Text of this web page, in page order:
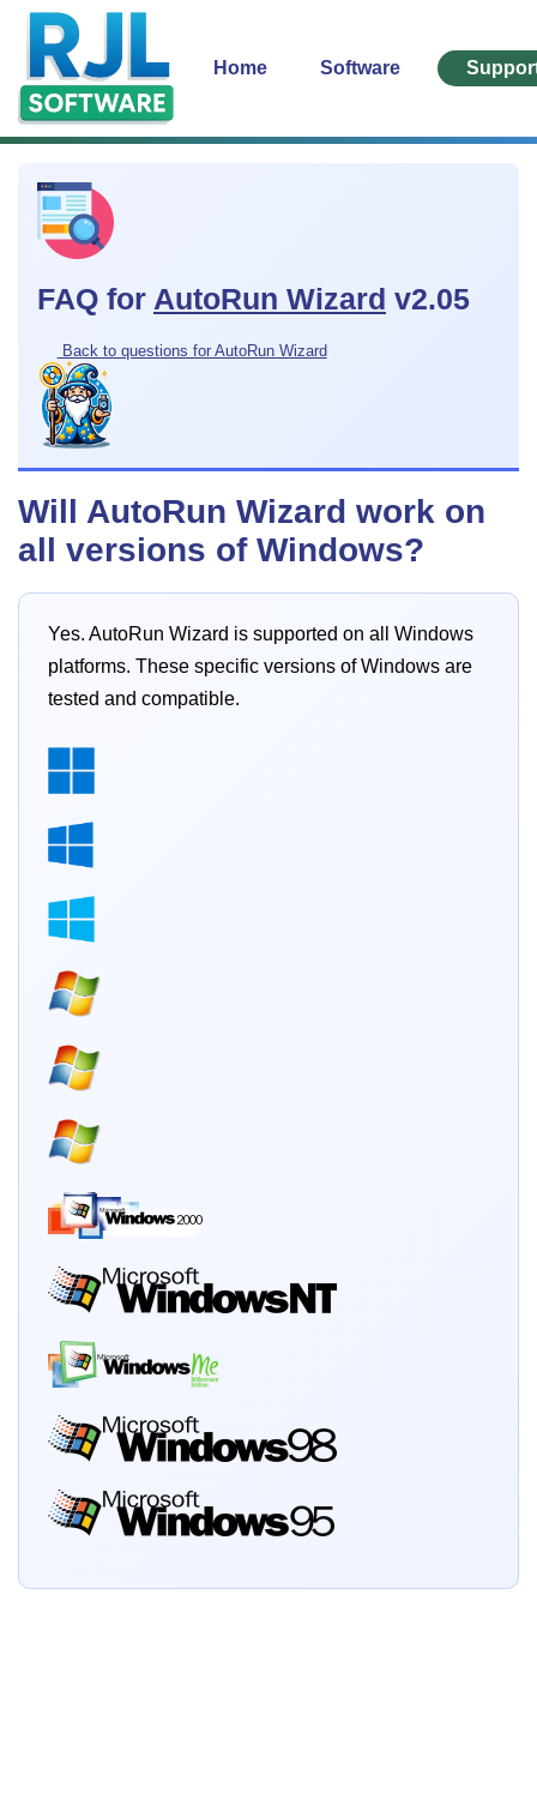
Home Software
FAQ for AutoRun Wizard v2.05
Back to questions for AutoRun Wizard
Will AutoRun Wizard work on
all versions of Windows?
Yes. AutoRun Wizard is supported on all Windows
platforms. These specific versions of Windows are
tested and compatible.